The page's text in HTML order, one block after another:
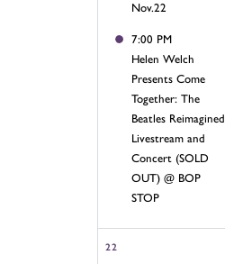
Nov.22
7:00 PM
Helen Welch
Presents Come
Together: The
Beatles Reimagined
Livestream and
Concert (SOLD
OUT) @ BOP
STOP
22